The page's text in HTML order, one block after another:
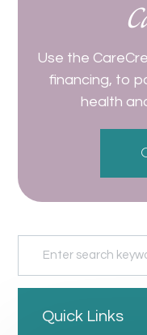
Use the
financing, to
health
Quick Links